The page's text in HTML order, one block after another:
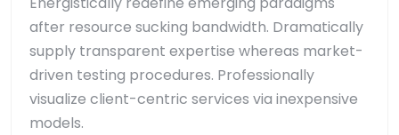
after resource sucking bandwidth. Dramatically
supply transparent expertise whereas market-
driven testing procedures. Professionally
visualize client-centric services via inexpensive
models.